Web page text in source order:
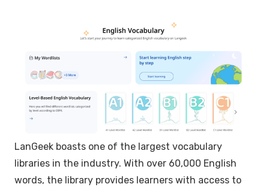
LanGeek boasts one of the largest vocabulary
libraries in the industry. With over 60,000 English
words, the library provides learners with access to